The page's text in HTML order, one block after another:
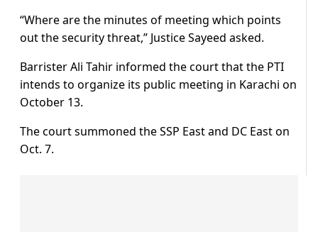
“Where are the minutes of meeting which points
out the security threat,” Justice Sayeed asked.
Barrister Ali Tahir informed the court that the PTI
intends to organize its public meeting in Karachi on
October 13.
The court summoned the SSP East and DC East on
Oct. 7.